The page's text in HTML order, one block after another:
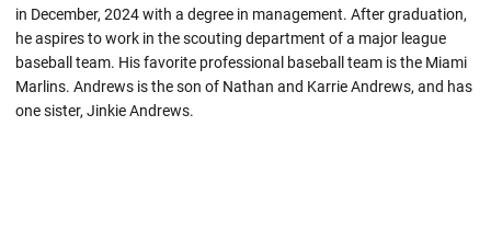
in December, 2024 with a degree in management. After graduation,
he aspires to work in the scouting department of a major league
baseball team. His favorite professional baseball team is the Miami
Marlins. Andrews is the son of Nathan and Karrie Andrews, and has
one sister, Jinkie Andrews.